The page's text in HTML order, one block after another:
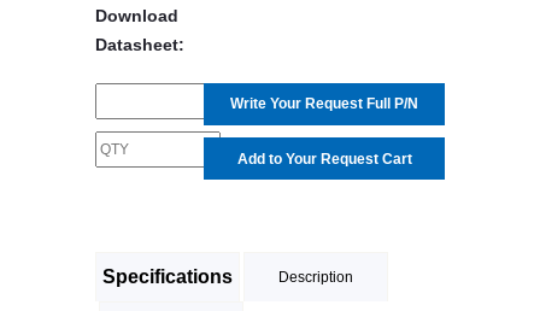
Download
Datasheet:
Write Your Request Full P/N
Add to Your Request Cart
Specifications Description